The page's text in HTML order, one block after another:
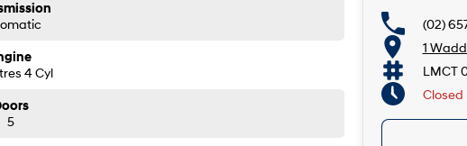
4 Cyl
5
(02)
1
LMCT
Closed